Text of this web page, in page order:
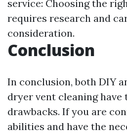
service: Choosing the
requires research and
consideration.
Conclusion
In conclusion, both DIY
dryer vent cleaning
drawbacks. If you are
abilities and have the